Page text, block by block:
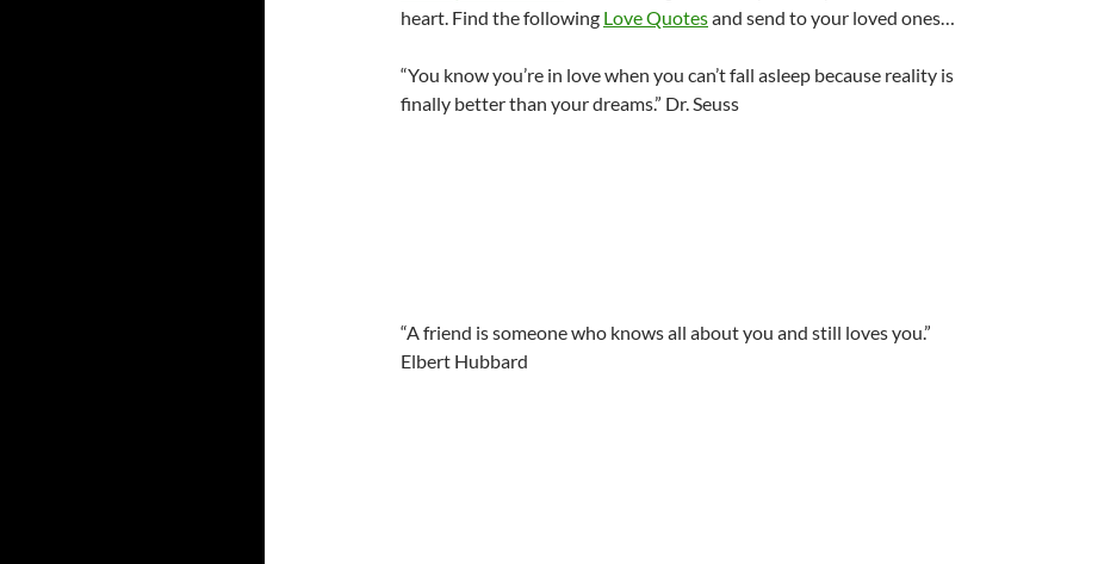
heart. Find the following Love Quotesand send to your loved ones…
“You know you’re in love when you can’t fall asleep because reality is
finally better than your dreams.” Dr. Seuss
“A friend is someone who knows all about you and still loves you.”
Elbert Hubbard